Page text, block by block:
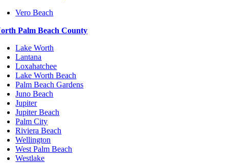
Vero Beach
Palm Beach County
Lake Worth
Lantana
Loxahatchee
Lake Worth Beach
Palm Beach Gardens
Juno Beach
Jupiter
Jupiter Beach
Palm City
Riviera Beach
Wellington
West Palm Beach
Westlake